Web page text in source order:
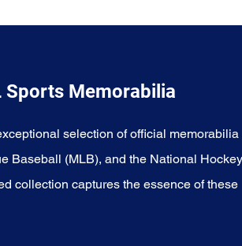
Sports Memorabilia
selection of official memorabilia
Baseball (MLB), and the National Hockey
collection captures the essence of these